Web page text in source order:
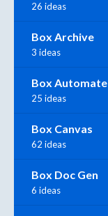
26 ideas
Box Archive
3 ideas
Box Automate
25 ideas
Box Canvas
62 ideas
Box Doc Gen
6 ideas